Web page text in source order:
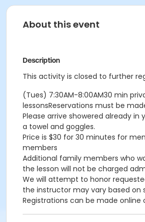
About this event
Description
This activity is closed to further
(Tues) 7:30AM-8:00AM30 min
lessonsReservations must be
Please arrive showered already in
a towel and goggles.
Price is $30 for 30 minutes for
members
Additional family members who
the lesson will not be charged
We will attempt to honor
the instructor may vary based on
Registrations can be made online